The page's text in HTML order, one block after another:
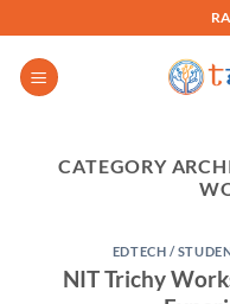
to
content
CATEGORY
EDTECH /
NIT Trichy